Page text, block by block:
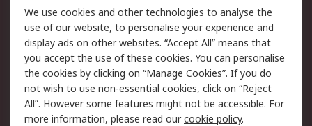
Legal
Cookie Policy
Email Security
Privacy Policy -
Updated
Website Terms
Terms and Conditions
of Sale
We use cookies and other technologies to analyse the
use of our website, to personalise your experience and
display ads on other websites. “Accept All” means that
you accept the use of these cookies. You can personalise
the cookies by clicking on “Manage Cookies”. If you do
not wish to use non-essential cookies, click on “Reject
All”. However some features might not be accessible. For
more information, please read ourcookie policy.